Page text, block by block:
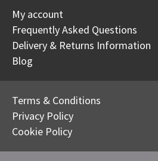
My account
Frequently Asked Questions
Delivery & Returns Information
Blog
Terms & Conditions
Privacy Policy
Cookie Policy